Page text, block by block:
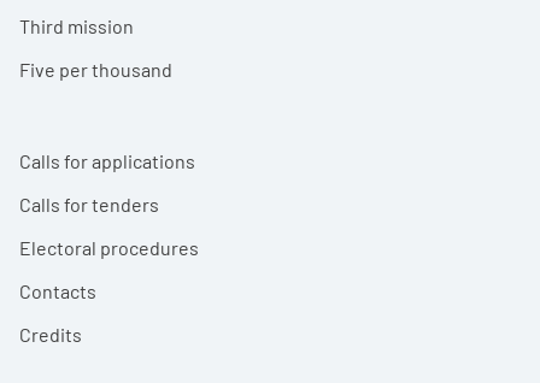
Third mission
Five per thousand
Calls for applications
Calls for tenders
Electoral procedures
Contacts
Credits